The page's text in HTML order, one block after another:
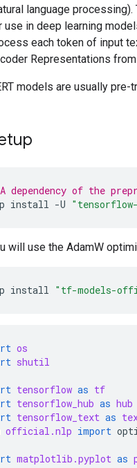
language
use in deep learning
each token of input
Representations
models are usually
dependency of the
install -U
will use the AdamW
install "tf-models-
os
shutil
tensorflow as tf
tensorflow_hub as hub
tensorflow_text as
official.nlp import
matplotlib.pyplot as